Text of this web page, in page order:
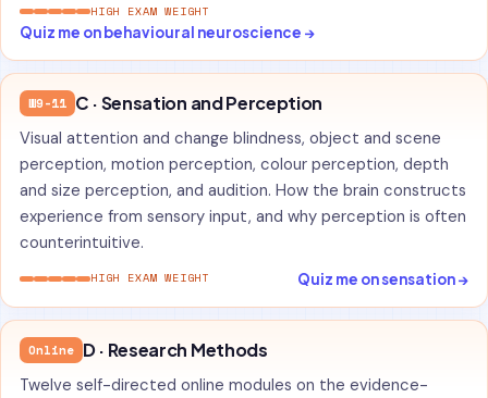
HIGH EXAM WEIGHT
Quiz me on behavioural neuroscience →
W9-11 C · Sensation and Perception
Visual attention and change blindness, object and scene
perception, motion perception, colour perception, depth
and size perception, and audition. How the brain constructs
experience from sensory input, and why perception is often
counterintuitive.
HIGH EXAM WEIGHT Quiz me on sensation →
Online D · Research Methods
Twelve self-directed online modules on the evidence-